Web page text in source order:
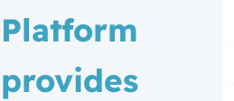
Platform
provides